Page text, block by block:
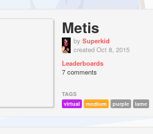
Metis
by Superkid
created Oct 8, 2015
Leaderboards
7 comments
TAGS
virtual
medium purple lame